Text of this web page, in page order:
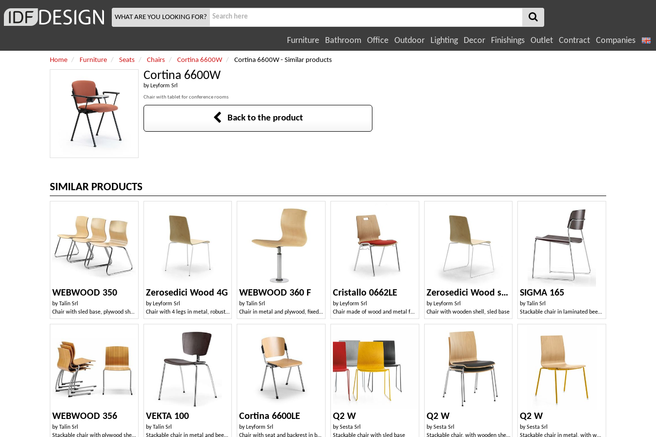
WHAT ARE YOU LOOKING FOR?
Furniture Bathroom Office Outdoor Lighting Decor Finishings Outlet Contract Companies
Home Furniture Seats Chairs Cortina 6600W Cortina 6600W - Similar products
Cortina 6600W
by Leyform Srl
Chair with tablet for conference rooms
Back to the product
SIMILAR PRODUCTS
WEBWOOD 350
by Talin Srl
Chair with sled base, plywood shell
Zerosedici Wood 4G
by Leyform Srl
Chair with 4 legs in metal, robust wooden shell
WEBWOOD 360 F
by Talin Srl
Chair in metal and plywood, fixed to the floor
Cristallo 0662LE
by Leyform Srl
Chair made of wood and metal for waiting rooms and offices
Zerosedici Wood sled
by Leyform Srl
Chair with wooden shell, sled base
SIGMA 165
by Talin Srl
Stackable chair in laminated beech, sled metal base
WEBWOOD 356
byTalin Srl
Stackable chair with plywood shell, sled base
VEKTA 100
byTalin Srl
Stackable chair in metal and beech plywood
Cortina 6600LE
by Leyform Srl
Chair with seat and backrest in beech plywood
Q2 W
bySesta Srl
Stackable chair with sled base
Q2 W
bySesta Srl
Stackable chair, with wooden shell and padded seat
Q2 W
bySesta Srl
Stackable chair in metal, with wooden shell